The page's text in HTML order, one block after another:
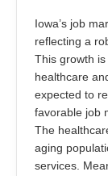
Iowa’s job
reflecting a
This growth
healthcare
expected to
favorable job
The
aging
services.